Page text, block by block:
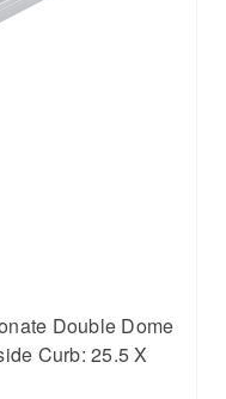
Double Dome
Curb: 25.5 X